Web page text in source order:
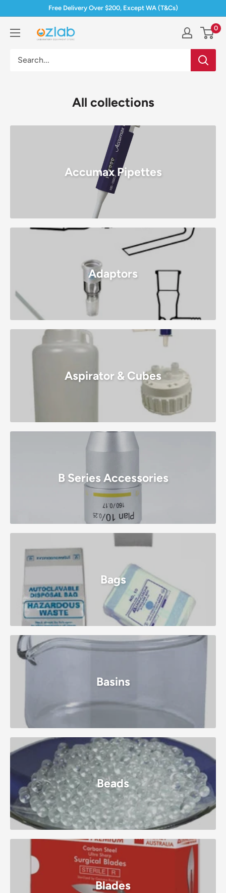
content
Free Delivery Over $200, Except WA (T&Cs)
Ozlab 0
All collections
Accumax Pipettes
Adaptors
Aspirator & Cubes
B Series Accessories
Bags
Basins
Beads
Blades